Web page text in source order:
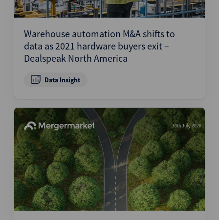
Warehouse automation M&A shifts to
data as 2021 hardware buyers exit –
Dealspeak North America
Data Insight
30th July 2026